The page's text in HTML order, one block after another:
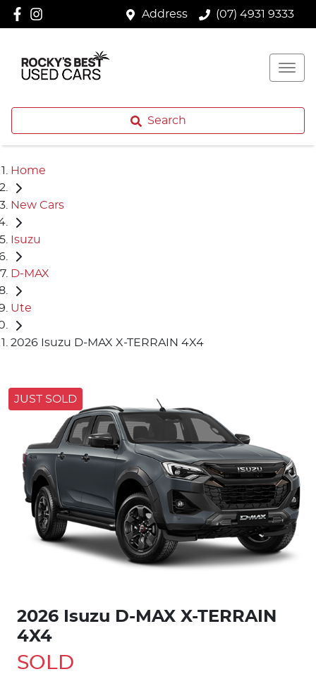
Address (07) 4931 9333
Search
Home
New Cars
Isuzu
D-MAX
Ute
2026 Isuzu D-MAX X-TERRAIN 4X4
JUST SOLD
2026 Isuzu D-MAX X-TERRAIN
4X4
SOLD